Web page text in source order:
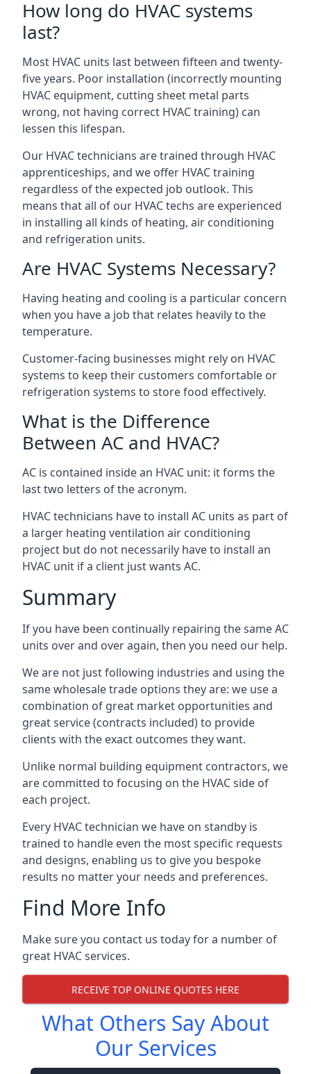
How long do HVAC systems
last?
Most HVAC units last between fifteen and twenty-
five years. Poor installation (incorrectly mounting
HVAC equipment, cutting sheet metal parts
wrong, not having correct HVAC training) can
lessen this lifespan.
Our HVAC technicians are trained through HVAC
apprenticeships, and we offer HVAC training
regardless of the expected job outlook. This
means that all of our HVAC techs are experienced
in installing all kinds of heating, air conditioning
and refrigeration units.
Are HVAC Systems Necessary?
Having heating and cooling is a particular concern
when you have a job that relates heavily to the
temperature.
Customer-facing businesses might rely on HVAC
systems to keep their customers comfortable or
refrigeration systems to store food effectively.
What is the Difference
Between AC and HVAC?
AC is contained inside an HVAC unit: it forms the
last two letters of the acronym.
HVAC technicians have to install AC units as part of
a larger heating ventilation air conditioning
project but do not necessarily have to install an
HVAC unit if a client just wants AC.
Summary
If you have been continually repairing the same AC
units over and over again, then you need our help.
We are not just following industries and using the
same wholesale trade options they are: we use a
combination of great market opportunities and
great service (contracts included) to provide
clients with the exact outcomes they want.
Unlike normal building equipment contractors, we
are committed to focusing on the HVAC side of
each project.
Every HVAC technician we have on standby is
trained to handle even the most specific requests
and designs, enabling us to give you bespoke
results no matter your needs and preferences.
Find More Info
Make sure you contact us today for a number of
great HVAC services.
RECEIVE TOP ONLINE QUOTES HERE
What Others Say About
Our Services